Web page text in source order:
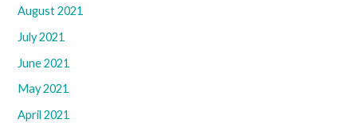
August 2021
July 2021
June 2021
May 2021
April 2021